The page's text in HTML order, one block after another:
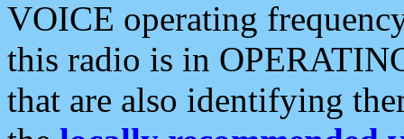
VOICE operating
this radio is in
that are also identifying